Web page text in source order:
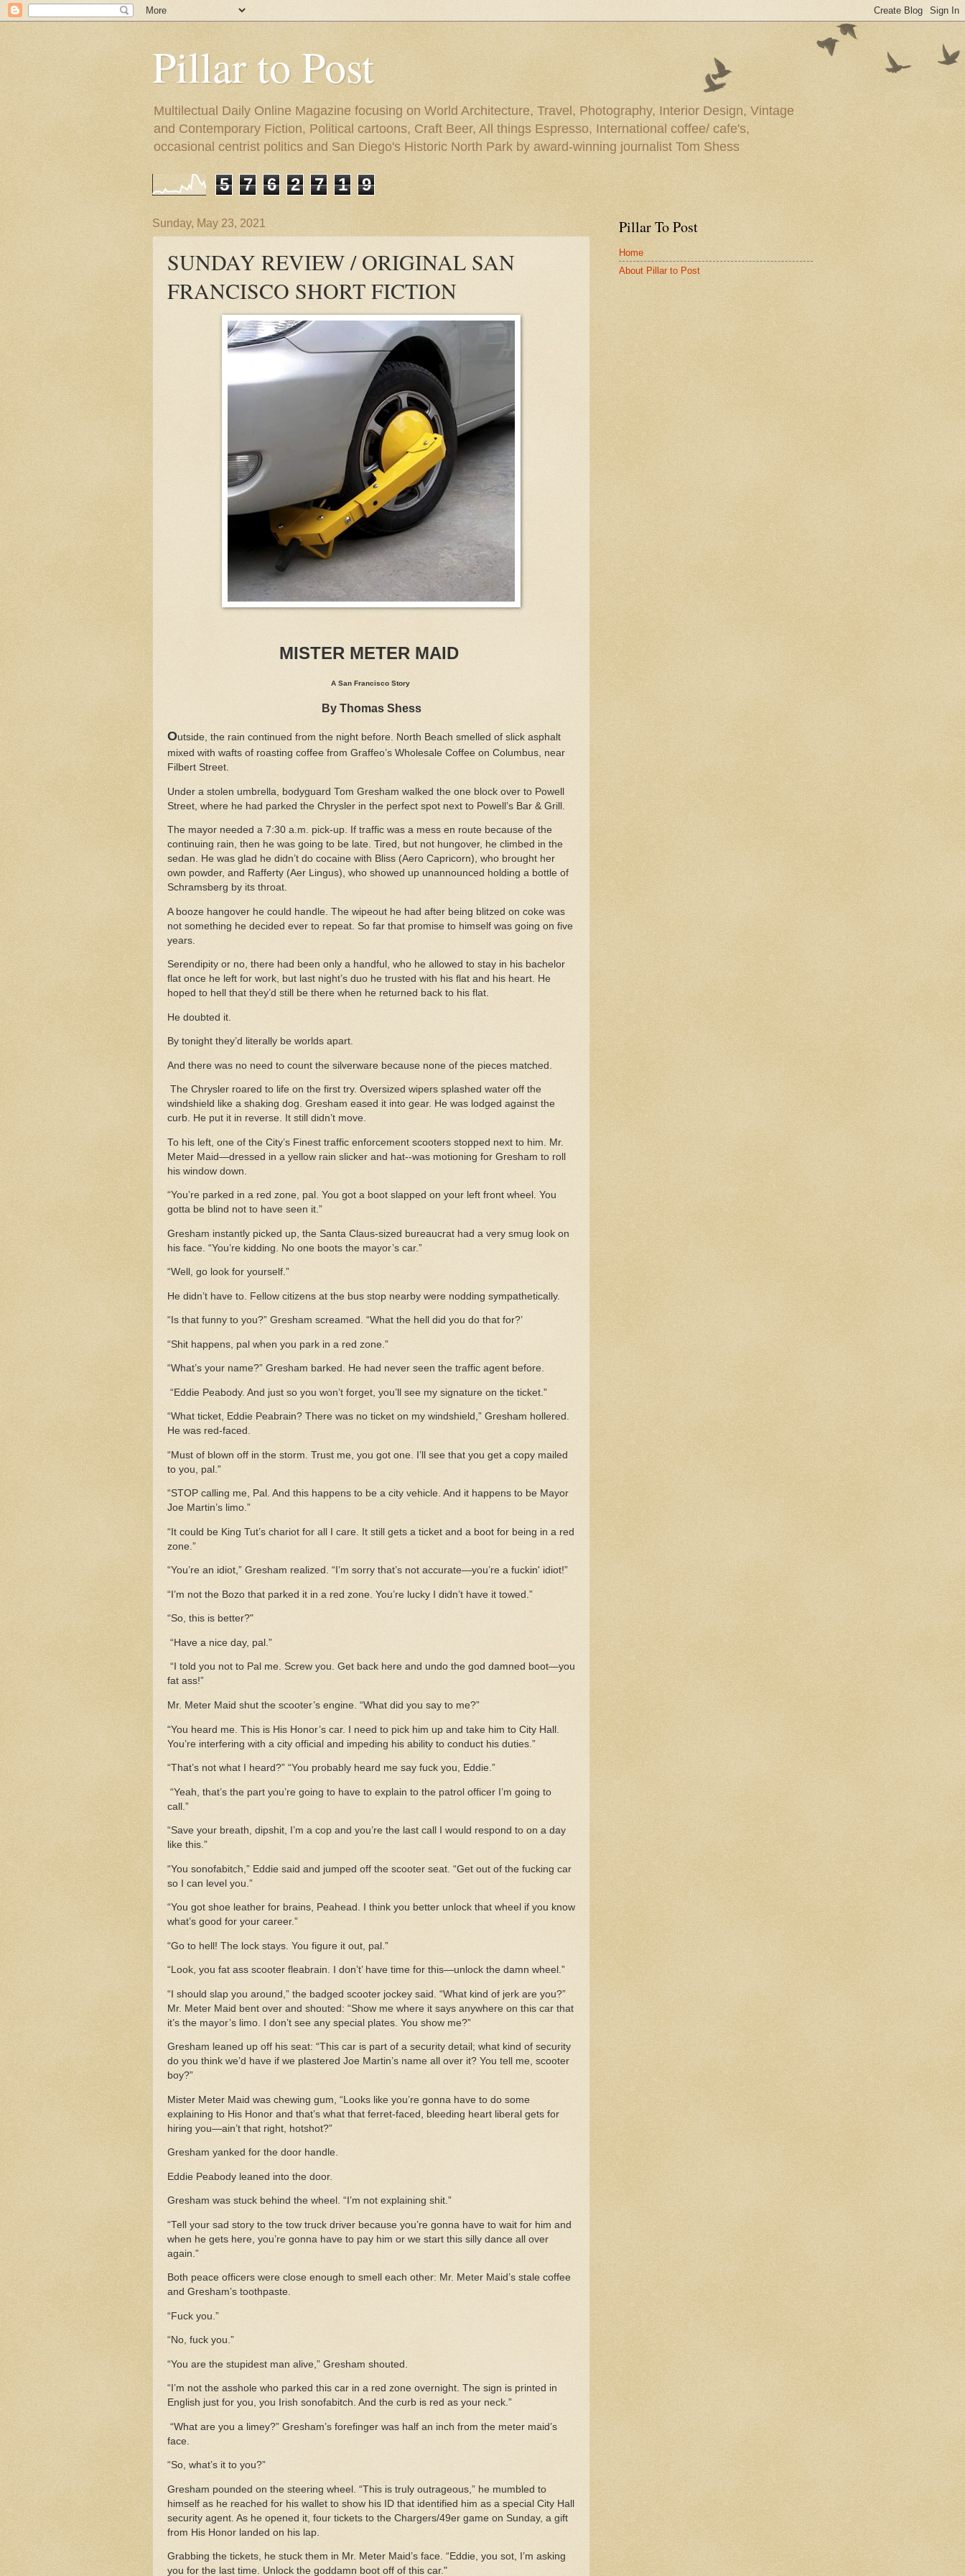
Pillar to Post
Multilectual Daily Online Magazine focusing on World Architecture, Travel, Photography, Interior Design, Vintage
and Contemporary Fiction, Political cartoons, Craft Beer, All things Espresso, International coffee/ cafe's,
occasional centrist politics and San Diego's Historic North Park by award-winning journalist Tom Shess
5 7 6 2 7 1 9
Sunday, May 23, 2021
SUNDAY REVIEW / ORIGINAL SAN
FRANCISCO SHORT FICTION
MISTER METER MAID
A San Francisco Story
By Thomas Shess
Outside, the rain continued from the night before. North Beach smelled of slick asphalt
mixed with wafts of roasting coffee from Graffeo’s Wholesale Coffee on Columbus, near
Filbert Street.
Under a stolen umbrella, bodyguard Tom Gresham walked the one block over to Powell
Street, where he had parked the Chrysler in the perfect spot next to Powell’s Bar & Grill.
The mayor needed a 7:30 a.m. pick-up. If traffic was a mess en route because of the
continuing rain, then he was going to be late. Tired, but not hungover, he climbed in the
sedan. He was glad he didn’t do cocaine with Bliss (Aero Capricorn), who brought her
own powder, and Rafferty (Aer Lingus), who showed up unannounced holding a bottle of
Schramsberg by its throat.
A booze hangover he could handle. The wipeout he had after being blitzed on coke was
not something he decided ever to repeat. So far that promise to himself was going on five
years.
Serendipity or no, there had been only a handful, who he allowed to stay in his bachelor
flat once he left for work, but last night’s duo he trusted with his flat and his heart. He
hoped to hell that they’d still be there when he returned back to his flat.
He doubted it.
By tonight they’d literally be worlds apart.
And there was no need to count the silverware because none of the pieces matched.
The Chrysler roared to life on the first try. Oversized wipers splashed water off the
windshield like a shaking dog. Gresham eased it into gear. He was lodged against the
curb. He put it in reverse. It still didn’t move.
To his left, one of the City’s Finest traffic enforcement scooters stopped next to him. Mr.
Meter Maid—dressed in a yellow rain slicker and hat--was motioning for Gresham to roll
his window down.
“You’re parked in a red zone, pal. You got a boot slapped on your left front wheel. You
gotta be blind not to have seen it.”
Gresham instantly picked up, the Santa Claus-sized bureaucrat had a very smug look on
his face. “You’re kidding. No one boots the mayor’s car.”
“Well, go look for yourself.”
He didn’t have to. Fellow citizens at the bus stop nearby were nodding sympathetically.
“Is that funny to you?” Gresham screamed. “What the hell did you do that for?’
“Shit happens, pal when you park in a red zone.”
“What’s your name?” Gresham barked. He had never seen the traffic agent before.
“Eddie Peabody. And just so you won’t forget, you’ll see my signature on the ticket.”
“What ticket, Eddie Peabrain? There was no ticket on my windshield,” Gresham hollered.
He was red-faced.
“Must of blown off in the storm. Trust me, you got one. I’ll see that you get a copy mailed
to you, pal.”
“STOP calling me, Pal. And this happens to be a city vehicle. And it happens to be Mayor
Joe Martin’s limo.”
“It could be King Tut’s chariot for all I care. It still gets a ticket and a boot for being in a red
zone.”
“You’re an idiot,” Gresham realized. “I’m sorry that’s not accurate—you’re a fuckin' idiot!”
“I’m not the Bozo that parked it in a red zone. You’re lucky I didn’t have it towed.”
“So, this is better?"
“Have a nice day, pal.”
“I told you not to Pal me. Screw you. Get back here and undo the god damned boot—you
fat ass!”
Mr. Meter Maid shut the scooter’s engine. “What did you say to me?”
“You heard me. This is His Honor’s car. I need to pick him up and take him to City Hall.
You’re interfering with a city official and impeding his ability to conduct his duties.”
“That’s not what I heard?” “You probably heard me say fuck you, Eddie.”
“Yeah, that’s the part you’re going to have to explain to the patrol officer I’m going to
call.”
“Save your breath, dipshit, I’m a cop and you’re the last call I would respond to on a day
like this.”
“You sonofabitch,” Eddie said and jumped off the scooter seat. “Get out of the fucking car
so I can level you.”
“You got shoe leather for brains, Peahead. I think you better unlock that wheel if you know
what’s good for your career.”
“Go to hell! The lock stays. You figure it out, pal.”
“Look, you fat ass scooter fleabrain. I don’t’ have time for this—unlock the damn wheel.”
“I should slap you around,” the badged scooter jockey said. “What kind of jerk are you?”
Mr. Meter Maid bent over and shouted: “Show me where it says anywhere on this car that
it’s the mayor’s limo. I don’t see any special plates. You show me?”
Gresham leaned up off his seat: “This car is part of a security detail; what kind of security
do you think we’d have if we plastered Joe Martin’s name all over it? You tell me, scooter
boy?”
Mister Meter Maid was chewing gum, “Looks like you’re gonna have to do some
explaining to His Honor and that’s what that ferret-faced, bleeding heart liberal gets for
hiring you—ain’t that right, hotshot?”
Gresham yanked for the door handle.
Eddie Peabody leaned into the door.
Gresham was stuck behind the wheel. “I’m not explaining shit.”
“Tell your sad story to the tow truck driver because you’re gonna have to wait for him and
when he gets here, you’re gonna have to pay him or we start this silly dance all over
again.”
Both peace officers were close enough to smell each other: Mr. Meter Maid’s stale coffee
and Gresham’s toothpaste.
“Fuck you.”
“No, fuck you.”
“You are the stupidest man alive,” Gresham shouted.
“I’m not the asshole who parked this car in a red zone overnight. The sign is printed in
English just for you, you Irish sonofabitch. And the curb is red as your neck.”
“What are you a limey?” Gresham’s forefinger was half an inch from the meter maid’s
face.
“So, what’s it to you?”
Gresham pounded on the steering wheel. “This is truly outrageous,” he mumbled to
himself as he reached for his wallet to show his ID that identified him as a special City Hall
security agent. As he opened it, four tickets to the Chargers/49er game on Sunday, a gift
from His Honor landed on his lap.
Grabbing the tickets, he stuck them in Mr. Meter Maid’s face. “Eddie, you sot, I’m asking
you for the last time. Unlock the goddamn boot off of this car."
Pillar To Post
Home
About Pillar to Post